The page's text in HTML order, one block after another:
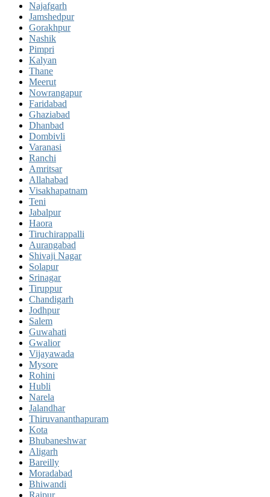
Najafgarh
Jamshedpur
Gorakhpur
Nashik
Pimpri
Kalyan
Thane
Meerut
Nowrangapur
Faridabad
Ghaziabad
Dhanbad
Dombivli
Varanasi
Ranchi
Amritsar
Allahabad
Visakhapatnam
Teni
Jabalpur
Haora
Tiruchirappalli
Aurangabad
Shivaji Nagar
Solapur
Srinagar
Tiruppur
Chandigarh
Jodhpur
Salem
Guwahati
Gwalior
Vijayawada
Mysore
Rohini
Hubli
Narela
Jalandhar
Thiruvananthapuram
Kota
Bhubaneshwar
Aligarh
Bareilly
Moradabad
Bhiwandi
Raipur